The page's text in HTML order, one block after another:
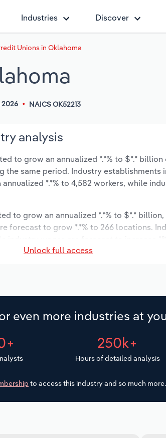
Industries Discover
Unions in Oklahoma
2026 NAICS OK52213
analysis
to grow an annualized *.*% to $*.*
same period. Industry establishments
*.*% to 4,582 workers, while
to grow an annualized *.*% to $*.*
forecast to grow *.*% to 266 locations.
Unlock full access
even more industries at
250k+
Hours of detailed analysis
to access this industry and so much more.